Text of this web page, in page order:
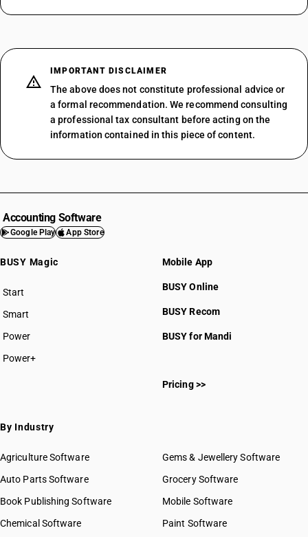
IMPORTANT DISCLAIMER
The above does not constitute professional advice or
a formal recommendation. We recommend consulting
a professional tax consultant before acting on the
information contained in this piece of content.
Accounting Software
Google Play App Store
BUSY Magic
Start
BUSY plan
Smart
Power
Power+
Mobile App
BUSY Online
BUSY Recom
BUSY for Mandi
Pricing >>
By Industry
Agriculture Software
Auto Parts Software
Book Publishing Software
Chemical Software
Gems & Jewellery Software
Grocery Software
Mobile Software
Paint Software